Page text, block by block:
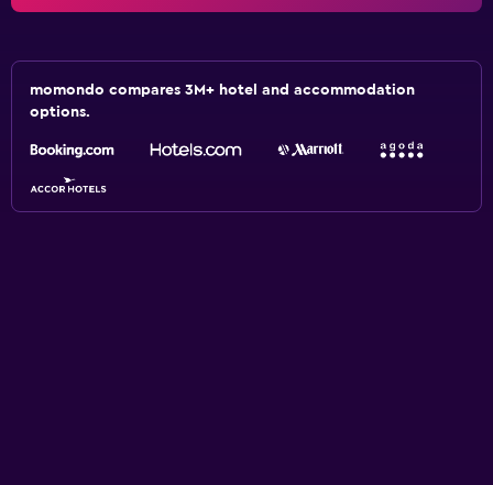
momondo compares 3M+ hotel and accommodation
options.